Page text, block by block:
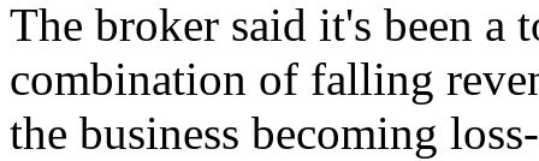
The broker said it's been a
combination of falling
the business becoming